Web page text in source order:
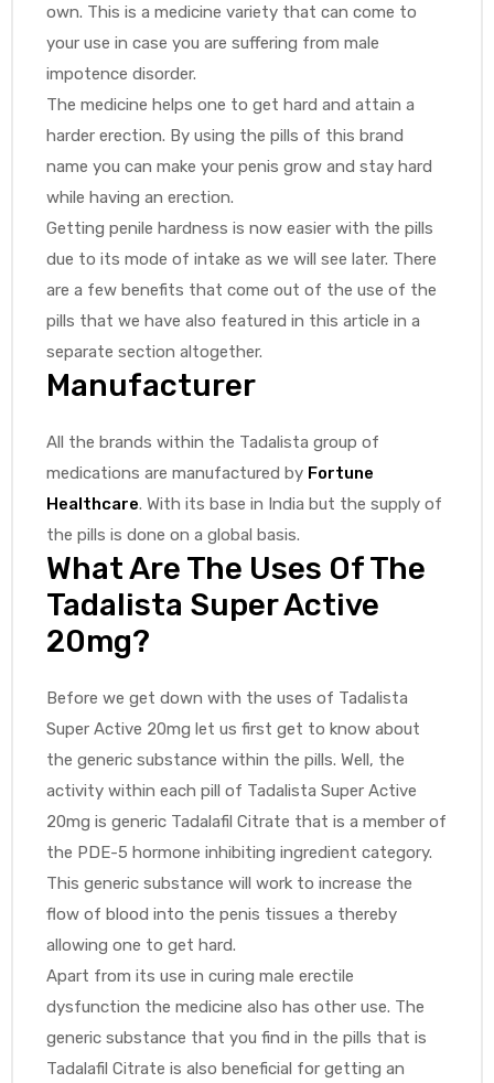
own. This is a medicine variety that can come to
your use in case you are suffering from male
impotence disorder.
The medicine helps one to get hard and attain a
harder erection. By using the pills of this brand
name you can make your penis grow and stay hard
while having an erection.
Getting penile hardness is now easier with the pills
due to its mode of intake as we will see later. There
are a few benefits that come out of the use of the
pills that we have also featured in this article in a
separate section altogether.
Manufacturer
All the brands within the Tadalista group of
medications are manufactured by Fortune
Healthcare. With its base in India but the supply of
the pills is done on a global basis.
What Are The Uses Of The
Tadalista Super Active
20mg?
Before we get down with the uses of Tadalista
Super Active 20mg let us first get to know about
the generic substance within the pills. Well, the
activity within each pill of Tadalista Super Active
20mg is generic Tadalafil Citrate that is a member of
the PDE-5 hormone inhibiting ingredient category.
This generic substance will work to increase the
flow of blood into the penis tissues a thereby
allowing one to get hard.
Apart from its use in curing male erectile
dysfunction the medicine also has other use. The
generic substance that you find in the pills that is
Tadalafil Citrate is also beneficial for getting an